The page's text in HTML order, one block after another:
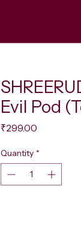
Evil Pod
₹299.00
Quantity *